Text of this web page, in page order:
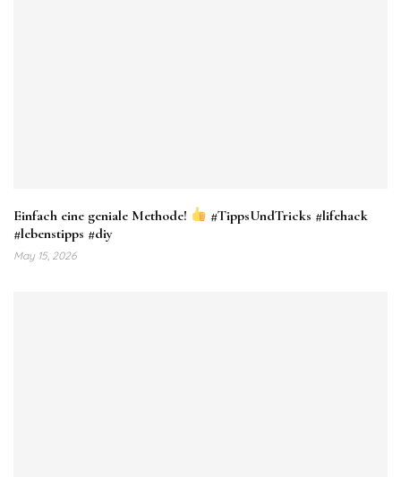
Einfach eine geniale Methode!
#TippsUndTricks #lifehack
#lebenstipps #diy
May 15, 2026